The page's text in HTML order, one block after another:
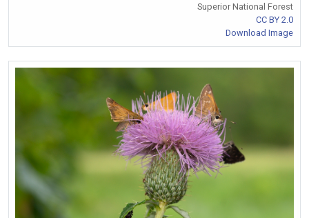
Superior National Forest
CC BY 2.0
Download Image